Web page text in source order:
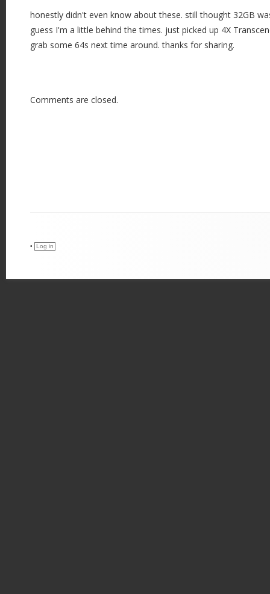
honestly didn't even know about these. still thought 32GB
guess I'm a little behind the times. just picked up 4X
grab some 64s next time around. thanks for sharing.
Comments are closed.
• Log in